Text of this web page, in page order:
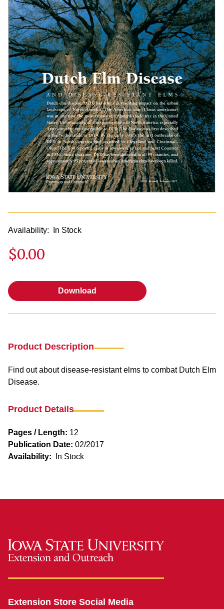
Availability: In Stock
$0.00
Download
Product Description
Find out about disease-resistant elms to combat Dutch Elm
Disease.
Product Details
Pages / Length: 12
Publication Date: 02/2017
Availability:
In Stock
Extension Store Social Media